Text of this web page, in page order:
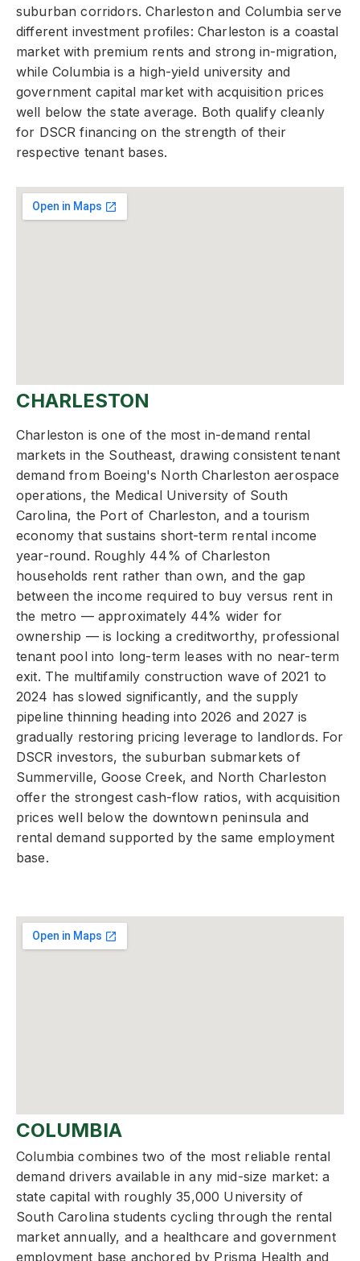
suburban corridors. Charleston and Columbia serve
different investment profiles: Charleston is a coastal
market with premium rents and strong in-migration,
while Columbia is a high-yield university and
government capital market with acquisition prices
well below the state average. Both qualify cleanly
for DSCR financing on the strength of their
respective tenant bases.
CHARLESTON
Charleston is one of the most in-demand rental
markets in the Southeast, drawing consistent tenant
demand from Boeing's North Charleston aerospace
operations, the Medical University of South
Carolina, the Port of Charleston, and a tourism
economy that sustains short-term rental income
year-round. Roughly 44% of Charleston
households rent rather than own, and the gap
between the income required to buy versus rent in
the metro — approximately 44% wider for
ownership — is locking a creditworthy, professional
tenant pool into long-term leases with no near-term
exit. The multifamily construction wave of 2021 to
2024 has slowed significantly, and the supply
pipeline thinning heading into 2026 and 2027 is
gradually restoring pricing leverage to landlords. For
DSCR investors, the suburban submarkets of
Summerville, Goose Creek, and North Charleston
offer the strongest cash-flow ratios, with acquisition
prices well below the downtown peninsula and
rental demand supported by the same employment
base.
COLUMBIA
Columbia combines two of the most reliable rental
demand drivers available in any mid-size market: a
state capital with roughly 35,000 University of
South Carolina students cycling through the rental
market annually, and a healthcare and government
employment base anchored by Prisma Health and